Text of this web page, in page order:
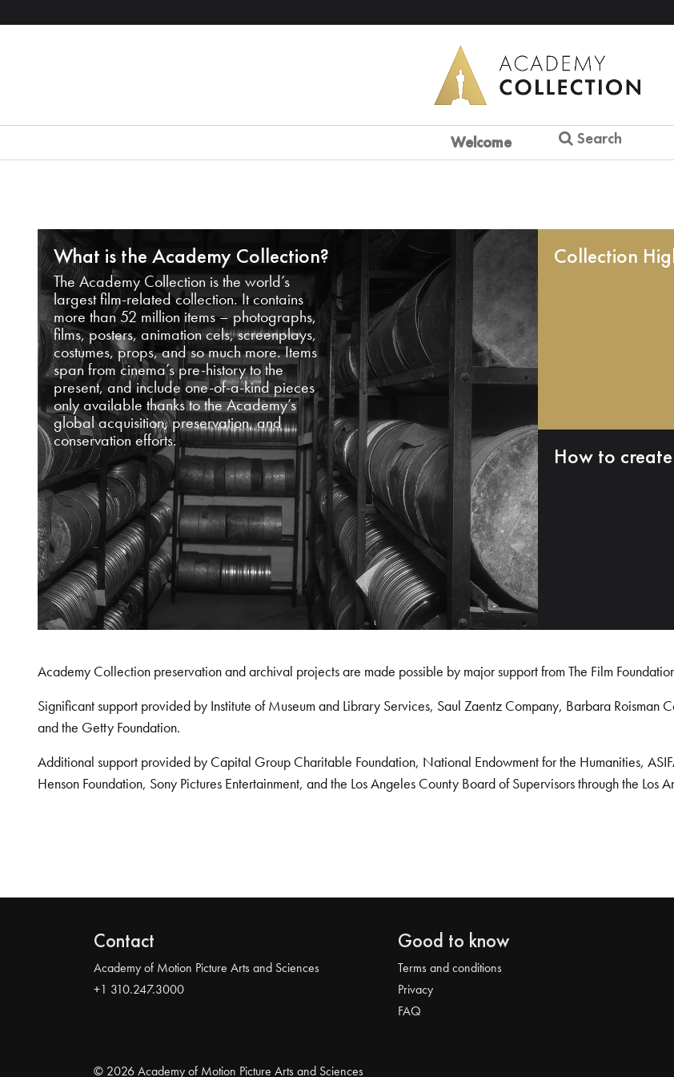
Welcome Search
What is the Academy Collection?
The Academy Collection is the world’s
largest film-related collection. It contains
more than 52 million items – photographs,
films, posters, animation cels, screenplays,
costumes, props, and so much more. Items
span from cinema’s pre-history to the
present, and include one-of-a-kind pieces
only available thanks to the Academy’s
global acquisition, preservation, and
conservation efforts.
Collection
How to
Academy Collection preservation and archival projects are made possible by major support from The Film
Significant support provided by Institute of Museum and Library Services, Saul Zaentz Company, Barbara
and the Getty Foundation.
Additional support provided by Capital Group Charitable Foundation, National Endowment for the Humanities,
Henson Foundation, Sony Pictures Entertainment, and the Los Angeles County Board of Supervisors through the Los
Contact
Academy of Motion Picture Arts and Sciences
+1 310.247.3000
Good to know
Terms and conditions
Privacy
FAQ
© 2026 Academy of Motion Picture Arts and Sciences